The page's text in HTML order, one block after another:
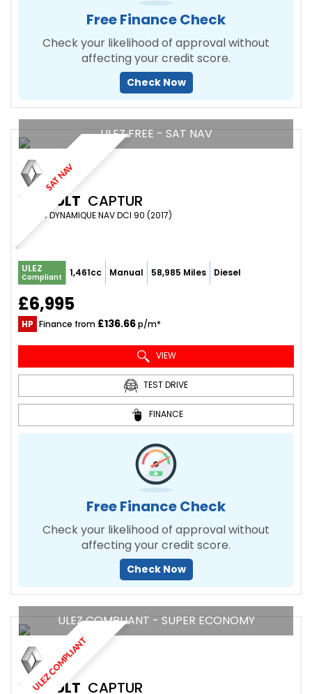
Free Finance Check
Check your likelihood of approval without
affecting your credit score.
Check Now
SAT NAV
ULEZ FREE - SAT NAV
RENAULT CAPTUR
SUV 1.5 DYNAMIQUE NAV DCI 90 (2017)
ULEZ
Compliant 1,461cc Manual 58,985 Miles Diesel
£6,995
HP Finance from £136.66p/m*
VIEW
TEST DRIVE
FINANCE
Free Finance Check
Check your likelihood of approval without
affecting your credit score.
Check Now
ULEZ COMPLIANT
ULEZ COMPLIANT - SUPER ECONOMY
RENAULT CAPTUR